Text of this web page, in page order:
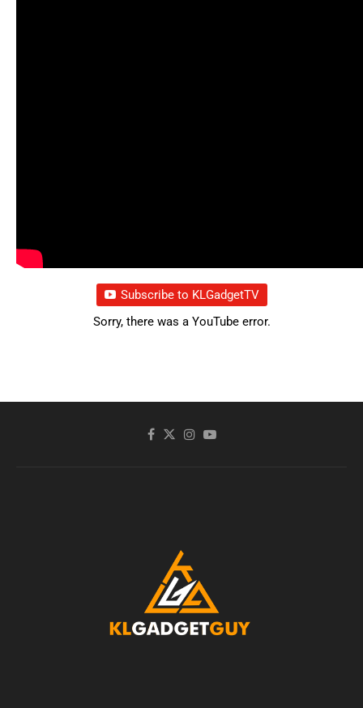
Subscribe to KLGadgetTV
Sorry, there was a YouTube error.